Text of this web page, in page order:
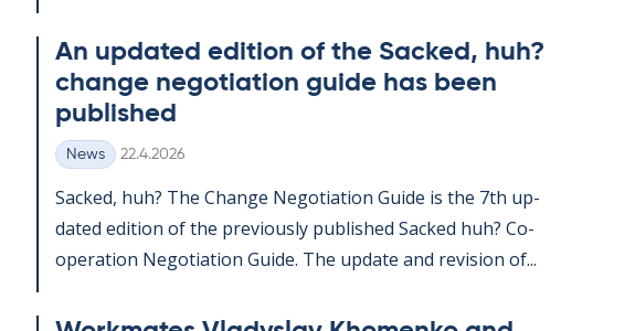
An up­dated edi­tion of the Sack­ed, huh?
change ne­go­ti­ation guide has been
pub­lished
Categories
News Written
22.4.2026
Sack­ed, huh? The Change Ne­go­ti­ation Guide is the 7th up­
dated edi­tion of the pre­vi­ously pub­lished Sack­ed huh? Co-
op­er­a­tion Ne­go­ti­ation Guide. The up­date and re­vi­sion of...